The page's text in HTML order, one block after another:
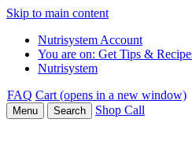
Skip to main content
Nutrisystem Account
You are on: Get Tips &
Nutrisystem
FAQ Cart (opens in a new window)
Menu Search Shop Call